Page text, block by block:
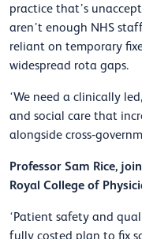
practice that’s
aren’t enough NHS
reliant on temporary
widespread rota gaps.
‘We need a clinically
and social care that
alongside
Professor Sam Rice,
Royal College of
‘Patient safety and
fully costed plan to fix